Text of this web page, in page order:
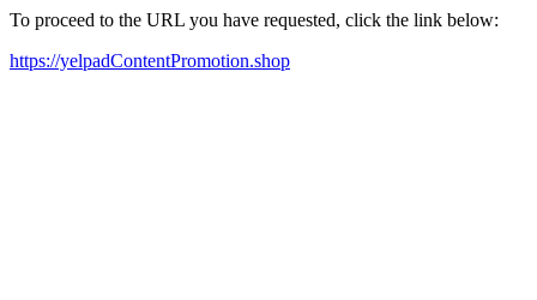
To proceed to the URL you have requested, click the link below:
https://yelpadContentPromotion.shop